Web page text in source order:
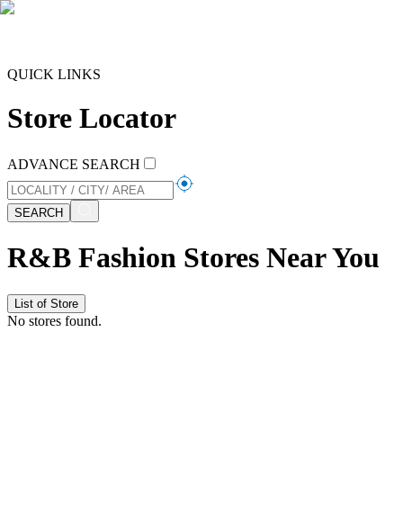
QUICK LINKS
Store Locator
ADVANCE SEARCH
SEARCH
R&B Fashion Stores Near You
List of Store
No stores found.